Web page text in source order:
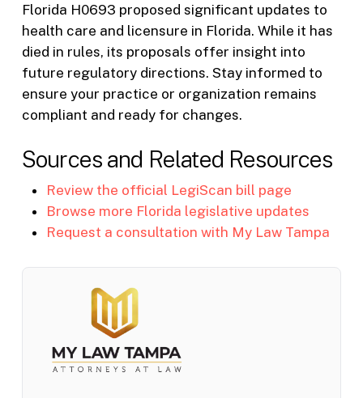
Florida H0693 proposed significant updates to
health care and licensure in Florida. While it has
died in rules, its proposals offer insight into
future regulatory directions. Stay informed to
ensure your practice or organization remains
compliant and ready for changes.
Sources and Related Resources
Review the official LegiScan bill page
Browse more Florida legislative updates
Request a consultation with My Law Tampa